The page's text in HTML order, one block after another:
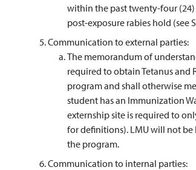
within the past twenty-four
post-exposure rabies hold (see
Communication to external parties:
The memorandum of
required to obtain Tetanus
program and shall otherwise
student has an Immunization
externship site is required to
for definitions). LMU will not be
the program.
Communication to internal parties: